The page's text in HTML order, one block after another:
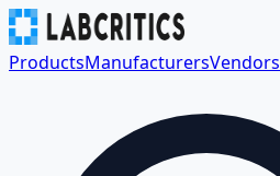
ProductsManufacturersVendors